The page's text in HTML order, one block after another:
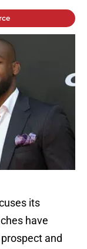
its
have
and